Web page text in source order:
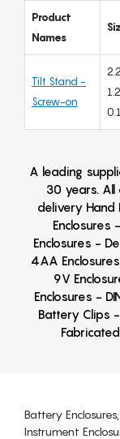
Product
Names
Tilt Stand -
Screw-on
A leading
30 years. All
delivery Hand
Enclosures
Enclosures -
4AA
9V
Enclosures -
Battery Clips
Battery
Instrument